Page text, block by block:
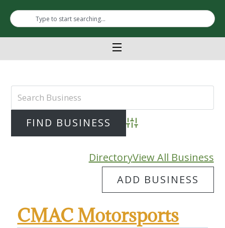
Advanced Search
DirectoryView All Business
ADD BUSINESS
CMAC Motorsports